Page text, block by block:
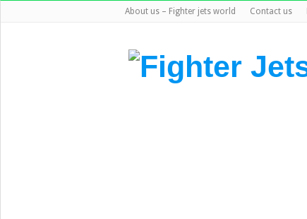
About us – Fighter jets world Contact us